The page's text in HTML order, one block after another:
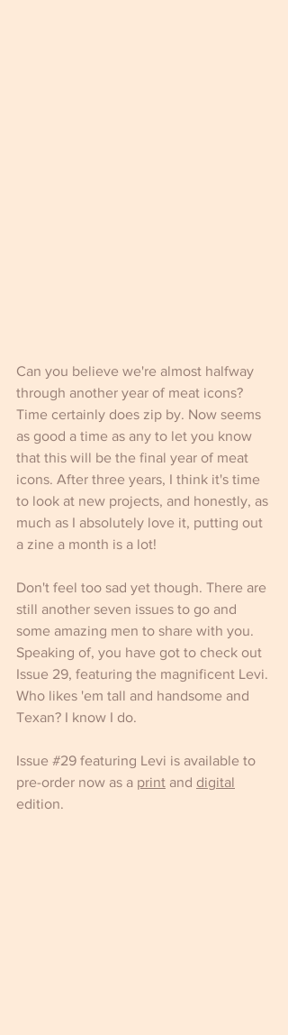
Can you believe we're almost halfway
through another year of meat icons?
Time certainly does zip by. Now seems
as good a time as any to let you know
that this will be the final year of meat
icons. After three years, I think it's time
to look at new projects, and honestly, as
much as I absolutely love it, putting out
a zine a month is a lot!
Don't feel too sad yet though. There are
still another seven issues to go and
some amazing men to share with you.
Speaking of, you have got to check out
Issue 29, featuring the magnificent Levi.
Who likes 'em tall and handsome and
Texan? I know I do.
Issue #29 featuring Levi is available to
pre-order now as a print and digital
edition.